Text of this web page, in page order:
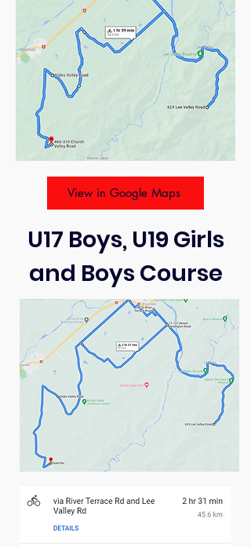
View in Google Maps
U17 Boys, U19 Girls
and Boys Course